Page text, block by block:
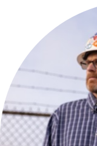
Careers